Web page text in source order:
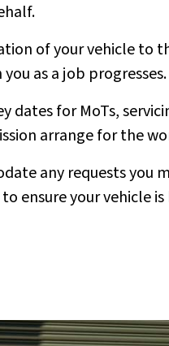
of your vehicle to
as a job progresses.
dates for MoTs,
arrange for the
any requests you
ensure your vehicle